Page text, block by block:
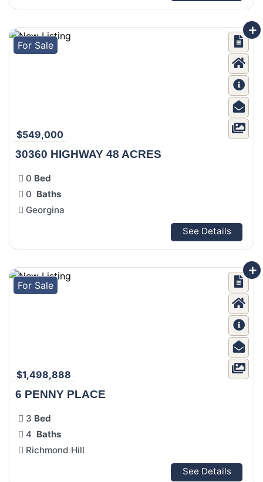
For Sale
$549,000
30360 HIGHWAY 48 ACRES
0 Bed
0 Baths
Georgina
See Details
For Sale
$1,498,888
6 PENNY PLACE
3 Bed
4 Baths
Richmond Hill
See Details